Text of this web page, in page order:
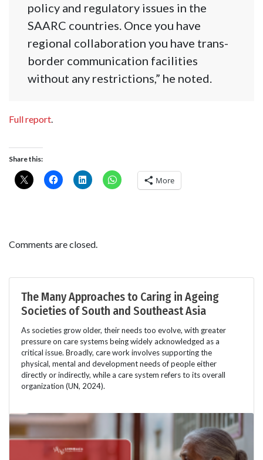
policy and regulatory issues in the
SAARC countries. Once you have
regional collaboration you have trans-
border communication facilities
without any restrictions,” he noted.
Full report.
Share this:
More
Comments are closed.
The Many Approaches to Caring in Ageing
Societies of South and Southeast Asia
As societies grow older, their needs too evolve, with greater
pressure on care systems being widely acknowledged as a
critical issue. Broadly, care work involves supporting the
physical, mental and development needs of people either
directly or indirectly, while a care system refers to its overall
organization (UN, 2024).